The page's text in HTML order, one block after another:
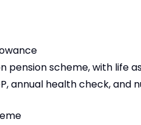
pension scheme, with life
annual health check, and